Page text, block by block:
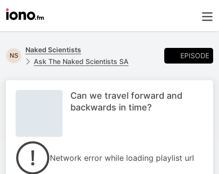
Naked Scientists
Ask The Naked Scientists SA
EPISODE
Can we travel forward and
backwards in time?
Network error while loading playlist url